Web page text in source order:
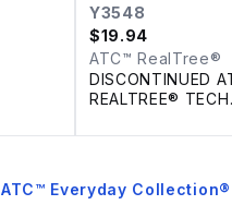
Y3548
$19.94
ATC™ RealTree®
DISCONTINUED
REALTREE® TECH
ATC™ Everyday Collection®